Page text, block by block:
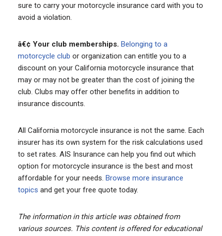
sure to carry your motorcycle insurance card with you to
avoid a violation.
â€¢ Your club memberships. Belonging to a
motorcycle club or organization can entitle you to a
discount on your California motorcycle insurance that
may or may not be greater than the cost of joining the
club. Clubs may offer other benefits in addition to
insurance discounts.
All California motorcycle insurance is not the same. Each
insurer has its own system for the risk calculations used
to set rates. AIS Insurance can help you find out which
option for motorcycle insurance is the best and most
affordable for your needs. Browse more insurance
topics and get your free quote today.
The information in this article was obtained from
various sources. This content is offered for educational